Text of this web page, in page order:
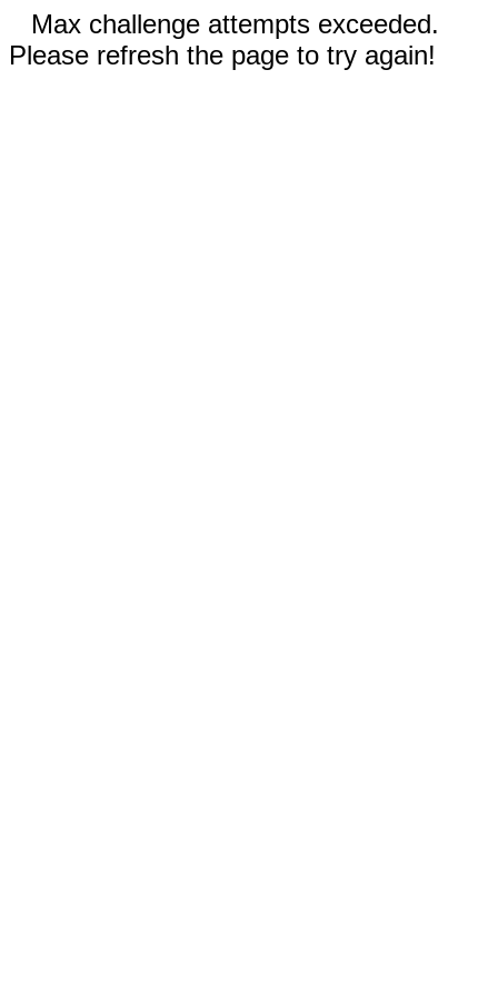
Max challenge attempts exceeded.
Please refresh the page to try again!